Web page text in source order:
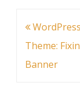
Post
navigation
Theme:
Banner